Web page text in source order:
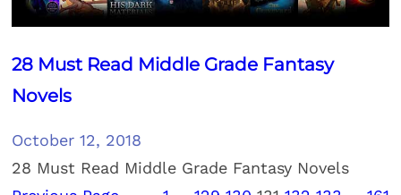
28 Must Read Middle Grade Fantasy
Novels
October 12, 2018
28 Must Read Middle Grade Fantasy Novels